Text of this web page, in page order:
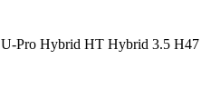
U-Pro Hybrid HT Hybrid 3.5 H47